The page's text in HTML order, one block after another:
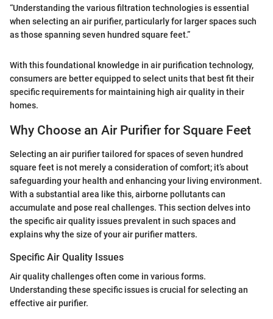
“Understanding the various filtration technologies is essential
when selecting an air purifier, particularly for larger spaces such
as those spanning seven hundred square feet.”
With this foundational knowledge in air purification technology,
consumers are better equipped to select units that best fit their
specific requirements for maintaining high air quality in their
homes.
Why Choose an Air Purifier for Square Feet
Selecting an air purifier tailored for spaces of seven hundred
square feet is not merely a consideration of comfort; it’s about
safeguarding your health and enhancing your living environment.
With a substantial area like this, airborne pollutants can
accumulate and pose real challenges. This section delves into
the specific air quality issues prevalent in such spaces and
explains why the size of your air purifier matters.
Specific Air Quality Issues
Air quality challenges often come in various forms.
Understanding these specific issues is crucial for selecting an
effective air purifier.